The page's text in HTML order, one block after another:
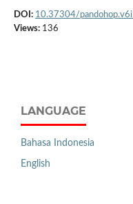
DOI: 10.37304/
Views:136
LANGUAGE
Bahasa Indonesia
English